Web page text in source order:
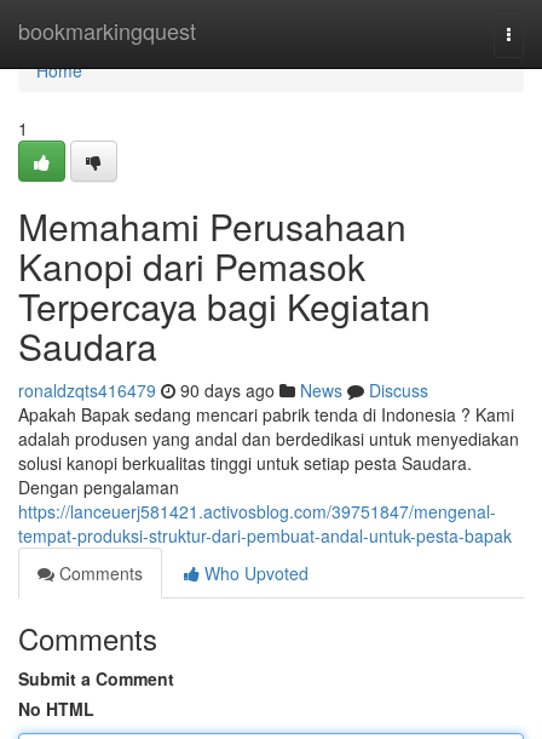
bookmarkingquest
Home
Home
1
Memahami Perusahaan
Kanopi dari Pemasok
Terpercaya bagi Kegiatan
Saudara
ronaldzqts416479 90 days ago News
Discuss
Apakah Bapak sedang mencari pabrik tenda di Indonesia ? Kami
adalah produsen yang andal dan berdedikasi untuk menyediakan
solusi kanopi berkualitas tinggi untuk setiap pesta Saudara.
Dengan pengalaman
https://lanceuerj581421.activosblog.com/39751847/mengenal-
tempat-produksi-struktur-dari-pembuat-andal-untuk-pesta-bapak
Comments
Who Upvoted
Comments
Submit a Comment
No HTML